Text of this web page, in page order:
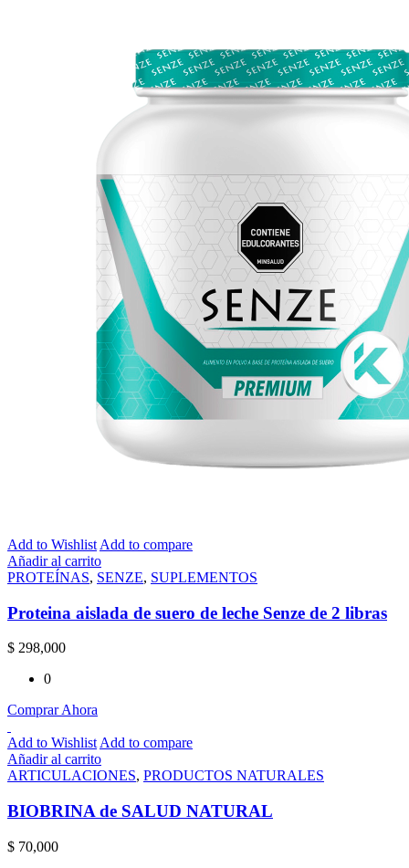
Add to Wishlist Add to compare
Añadir al carrito
PROTEÍNAS, SENZE, SUPLEMENTOS
Proteina aislada de suero de leche Senze de 2 libras
$ 298,000
0
Comprar Ahora
Add to Wishlist Add to compare
Añadir al carrito
ARTICULACIONES, PRODUCTOS NATURALES
BIOBRINA de SALUD NATURAL
$ 70,000